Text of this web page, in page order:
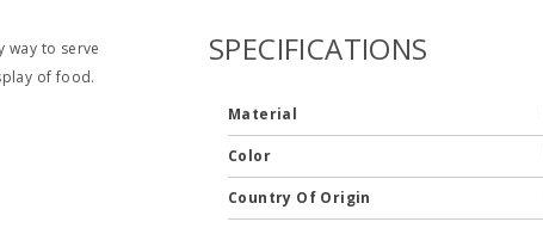
way to serve
of food.
SPECIFICATIONS
Material
Color
Country Of Origin